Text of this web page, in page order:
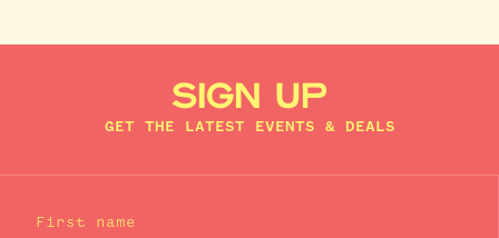
SIGN UP
GET THE LATEST EVENTS & DEALS
First name